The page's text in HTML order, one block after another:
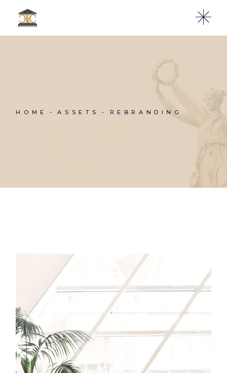
HOME ASSETS REBRANDING